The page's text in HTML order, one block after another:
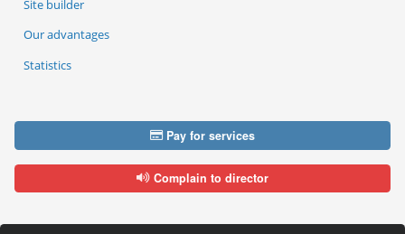
Site builder
Our advantages
Statistics
Pay for services
Complain to director